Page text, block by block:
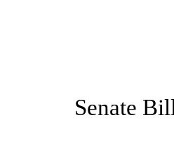
Senate